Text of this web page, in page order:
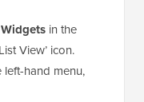
in the
View’ icon.
left-hand menu,